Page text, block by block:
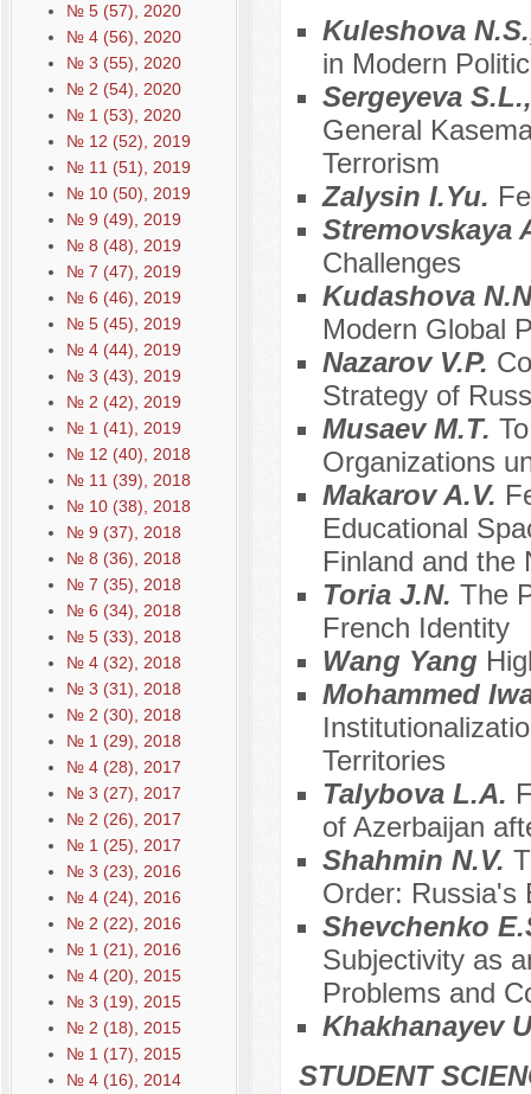
№ 5 (57), 2020
№ 4 (56), 2020
№ 3 (55), 2020
№ 2 (54), 2020
№ 1 (53), 2020
№ 12 (52), 2019
№ 11 (51), 2019
№ 10 (50), 2019
№ 9 (49), 2019
№ 8 (48), 2019
№ 7 (47), 2019
№ 6 (46), 2019
№ 5 (45), 2019
№ 4 (44), 2019
№ 3 (43), 2019
№ 2 (42), 2019
№ 1 (41), 2019
№ 12 (40), 2018
№ 11 (39), 2018
№ 10 (38), 2018
№ 9 (37), 2018
№ 8 (36), 2018
№ 7 (35), 2018
№ 6 (34), 2018
№ 5 (33), 2018
№ 4 (32), 2018
№ 3 (31), 2018
№ 2 (30), 2018
№ 1 (29), 2018
№ 4 (28), 2017
№ 3 (27), 2017
№ 2 (26), 2017
№ 1 (25), 2017
№ 3 (23), 2016
№ 4 (24), 2016
№ 2 (22), 2016
№ 1 (21), 2016
№ 4 (20), 2015
№ 3 (19), 2015
№ 2 (18), 2015
№ 1 (17), 2015
№ 4 (16), 2014
Kuleshova
in Modern
Sergeyeva
General
Terrorism
Zalysin I.Yu.
Stremovskaya
Challenges
Kudashova
Modern Global
Nazarov V.P.
Strategy of
Musaev М.Т.
Organizations
Makarov A.V.
Educational
Finland and the
Toria J.N. The
French Identity
Wang Yang
Mohammed
Territories
Talybova L.A.
of Azerbaijan
Shahmin N.V.
Order: Russia's
Shevchenko
Subjectivity as
Problems and
Khakhanayev
STUDENT